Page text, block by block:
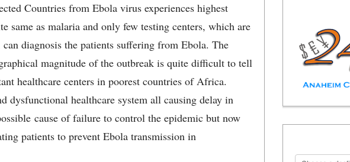
Countries from Ebola virus experiences highest
same as malaria and only few testing centers, which are
diagnosis the patients suffering from Ebola. The
magnitude of the outbreak is quite difficult to tell
healthcare centers in poorest countries of Africa.
dysfunctional healthcare system all causing delay in
cause of failure to control the epidemic but now
patients to prevent Ebola transmission in